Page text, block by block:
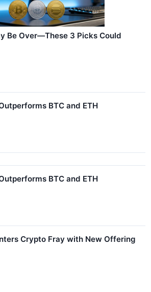
Be Over—These 3 Picks Could
BTC and ETH
BTC and ETH
Crypto Fray with New Offering